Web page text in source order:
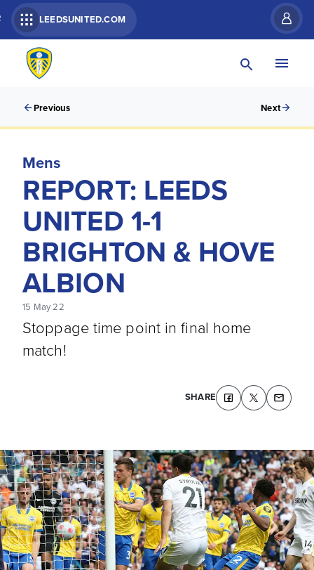
LEEDSUNITED.COM
Previous Next
Mens
REPORT: LEEDS
UNITED 1-1
BRIGHTON & HOVE
ALBION
15 May 22
Stoppage time point in final home
match!
SHARE